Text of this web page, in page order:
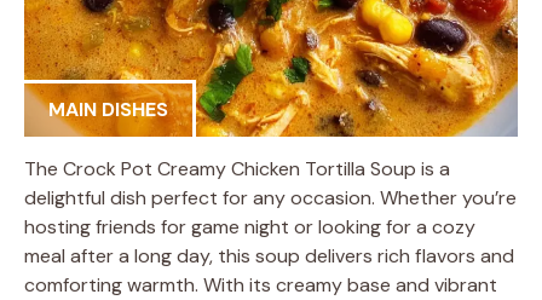
MAIN DISHES
The Crock Pot Creamy Chicken Tortilla Soup is a
delightful dish perfect for any occasion. Whether you’re
hosting friends for game night or looking for a cozy
meal after a long day, this soup delivers rich flavors and
comforting warmth. With its creamy base and vibrant